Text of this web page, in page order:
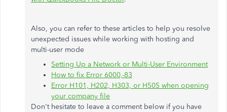
Also, you can refer to these articles to help you resolve
unexpected issues while working with hosting and
multi-user mode
Setting Up a Network or Multi-User Environment
How to fix Error 6000,-83
Error H101, H202, H303, or H505 when opening
your company file
Don't hesitate to leave a comment below if you have